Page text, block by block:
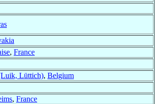
, France
Lüttich), Belgium
, France